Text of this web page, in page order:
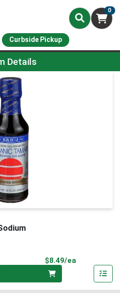
0
Curbside Pickup
Details
$8.49/ea